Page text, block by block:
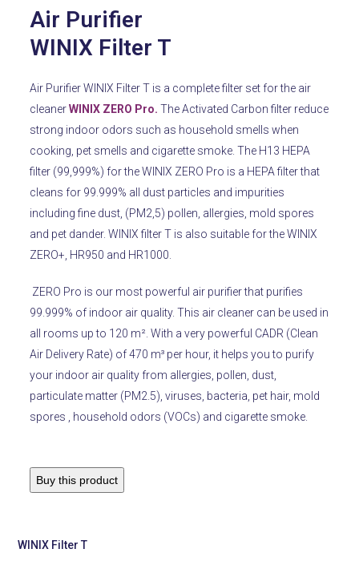
Air Purifier
WINIX Filter T
Air Purifier WINIX Filter T is a complete filter set for the air
cleanerWINIX ZERO Pro. The Activated Carbon filter reduce
strong indoor odors such as household smells when
cooking, pet smells and cigarette smoke. The H13 HEPA
filter (99,999%) for the WINIX ZERO Pro is a HEPA filter that
cleans for 99.999% all dust particles and impurities
including fine dust, (PM2,5) pollen, allergies, mold spores
and pet dander. WINIX filter T is also suitable for the WINIX
ZERO+, HR950 and HR1000.
ZERO Pro is our most powerful air purifier that purifies
99.999% of indoor air quality. This air cleaner can be used in
all rooms up to 120 m². With a very powerful CADR (Clean
Air Delivery Rate) of 470 m³ per hour, it helps you to purify
your indoor air quality from allergies, pollen, dust,
particulate matter (PM2.5), viruses, bacteria, pet hair, mold
spores
, household odors (VOCs) and cigarette smoke.
Buy this product
WINIX Filter T